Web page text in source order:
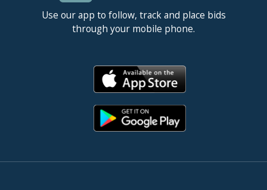
Use our app to follow, track and place bids
through your mobile phone.